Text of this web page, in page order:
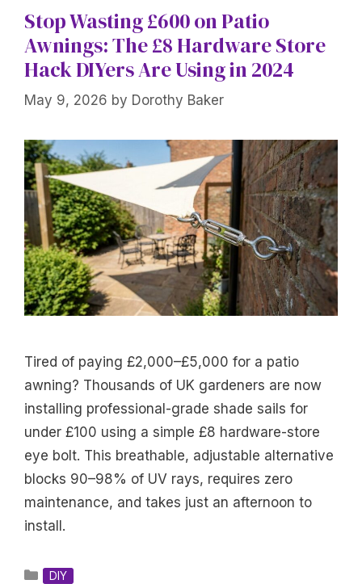
Stop Wasting £600 on Patio
Awnings: The £8 Hardware Store
Hack DIYers Are Using in 2024
May 9, 2026 by Dorothy Baker
Tired of paying £2,000–£5,000 for a patio
awning? Thousands of UK gardeners are now
installing professional-grade shade sails for
under £100 using a simple £8 hardware-store
eye bolt. This breathable, adjustable alternative
blocks 90–98% of UV rays, requires zero
maintenance, and takes just an afternoon to
install.
Categories
DIY